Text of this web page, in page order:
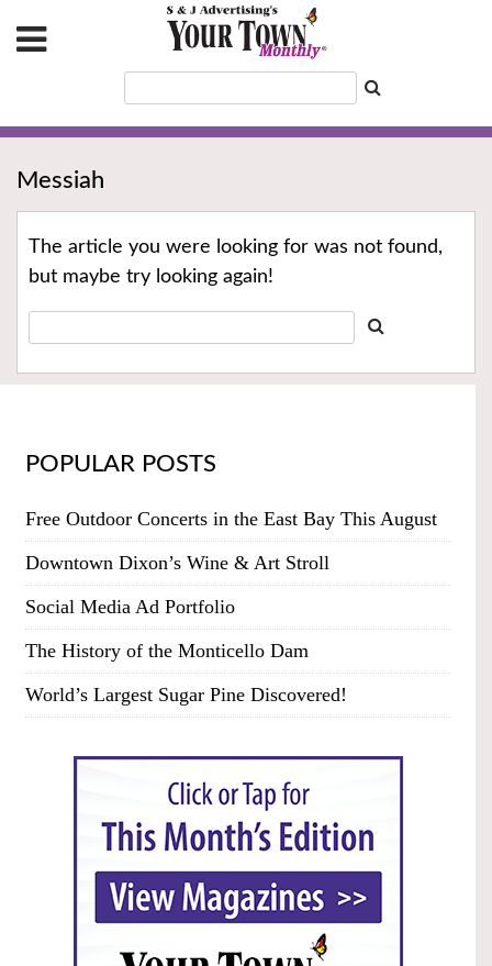
Messiah
The article you were looking for was not found,
but maybe try looking again!
POPULAR POSTS
Free Outdoor Concerts in the East Bay This August
Downtown Dixon’s Wine & Art Stroll
Social Media Ad Portfolio
The History of the Monticello Dam
World’s Largest Sugar Pine Discovered!